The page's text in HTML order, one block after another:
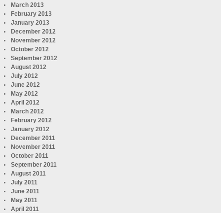
March 2013
February 2013
January 2013
December 2012
November 2012
October 2012
September 2012
August 2012
July 2012
June 2012
May 2012
April 2012
March 2012
February 2012
January 2012
December 2011
November 2011
October 2011
September 2011
August 2011
July 2011
June 2011
May 2011
April 2011